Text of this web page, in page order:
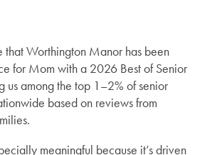
that Worthington Manor has been
for Mom with a 2026 Best of Senior
us among the top 1–2% of senior
based on reviews from
meaningful because it’s driven